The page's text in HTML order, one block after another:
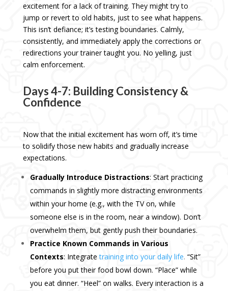
excitement for a lack of training. They might try to
jump or revert to old habits, just to see what happens.
This isn’t defiance; it’s testing boundaries. Calmly,
consistently, and immediately apply the corrections or
redirections your trainer taught you. No yelling, just
calm enforcement.
Days 4-7: Building Consistency &
Confidence
Now that the initial excitement has worn off, it’s time
to solidify those new habits and gradually increase
expectations.
Gradually Introduce Distractions: Start practicing
commands in slightly more distracting environments
within your home (e.g., with the TV on, while
someone else is in the room, near a window). Don’t
overwhelm them, but gently push their boundaries.
Practice Known Commands in Various
Contexts: Integratetraining into your daily life. “Sit”
before you put their food bowl down. “Place” while
you eat dinner. “Heel” on walks. Every interaction is a